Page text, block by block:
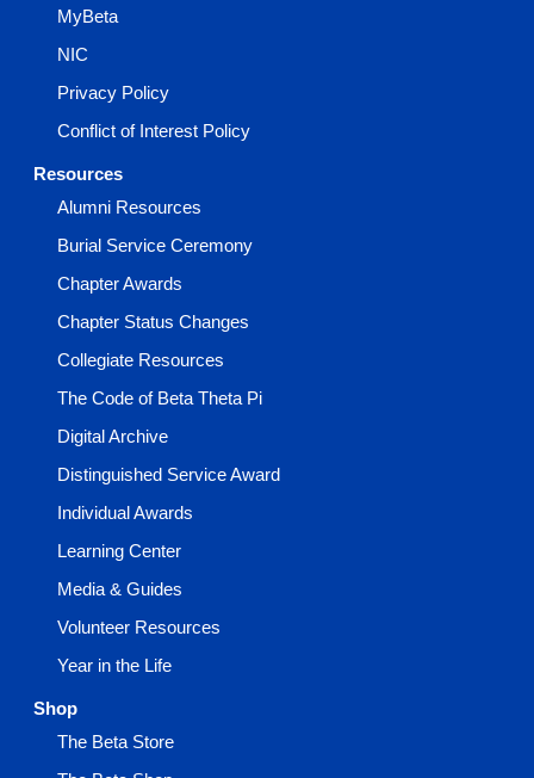
MyBeta
NIC
Privacy Policy
Conflict of Interest Policy
Resources
Alumni Resources
Burial Service Ceremony
Chapter Awards
Chapter Status Changes
Collegiate Resources
The Code of Beta Theta Pi
Digital Archive
Distinguished Service Award
Individual Awards
Learning Center
Media & Guides
Volunteer Resources
Year in the Life
Shop
The Beta Store